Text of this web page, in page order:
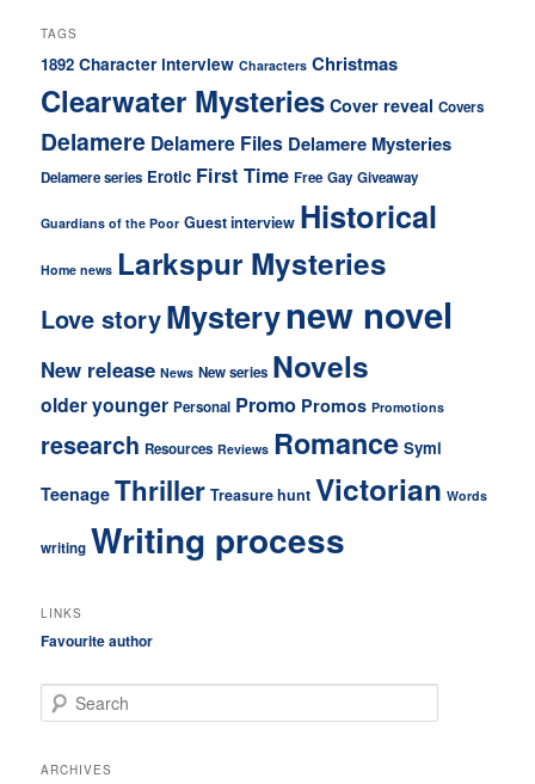
TAGS
1892 Character interview Characters Christmas
Clearwater Mysteries Cover reveal Covers
Delamere Delamere Files Delamere Mysteries
Delamere series Erotic First Time Free Gay Giveaway
Guardians of the Poor Guest interview Historical
Home news Larkspur Mysteries
Love storyMysterynew novel
New release News New series Novels
older younger Personal Promo Promos Promotions
research Resources Reviews Romance Symi
Teenage Thriller Treasure hunt Victorian Words
writing Writing process
LINKS
Favourite author
e
r
ARCHIVES